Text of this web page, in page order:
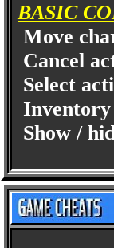
BASIC
Move
Cancel
Select
Inventory
Show /